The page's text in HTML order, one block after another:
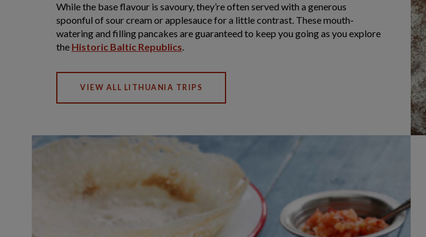
While the base flavour is savoury, they’re often served with a generous
spoonful of sour cream or applesauce for a little contrast. These mouth-
watering and filling pancakes are guaranteed to keep you going as you explore
the Historic Baltic Republics.
VIEW ALL LITHUANIA TRIPS